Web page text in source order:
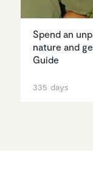
Spend an
nature and
Guide
335 days